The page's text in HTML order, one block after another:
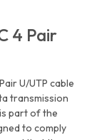
4 Pair
U/UTP cable
transmission
part of the
to comply